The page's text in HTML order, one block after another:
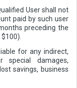
User shall not
paid by such user
preceding the
for any indirect,
special damages,
savings, business